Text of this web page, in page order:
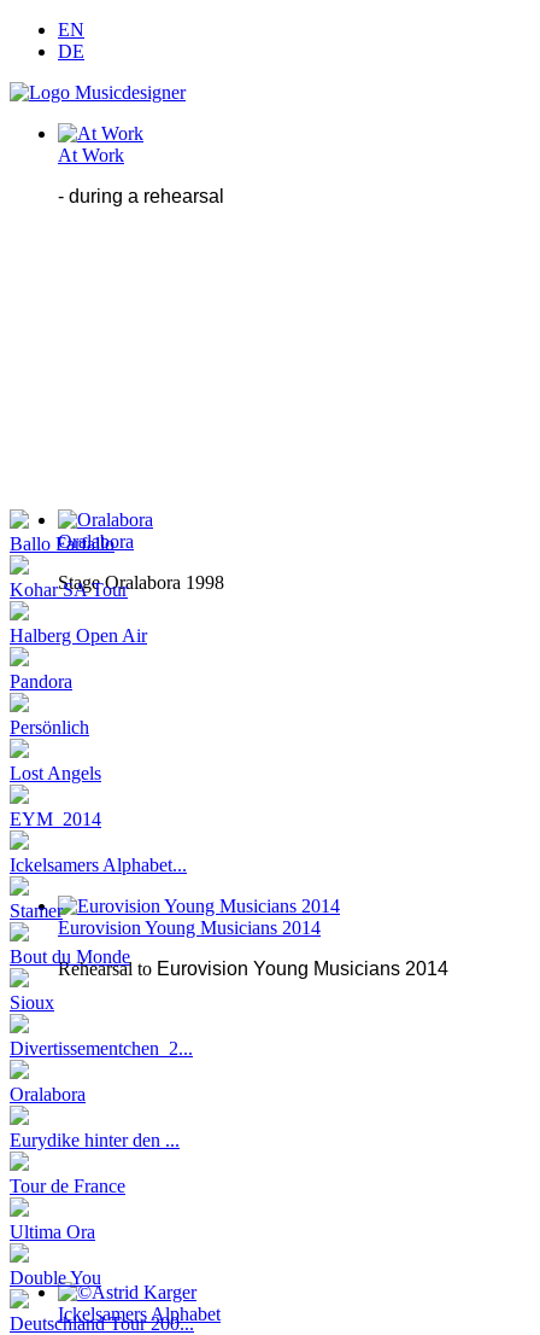
EN
DE
At Work
- during a rehearsal
Oralabora
Stage Oralabora 1998
Eurovision Young Musicians 2014
Rehearsal to Eurovision Young Musicians 2014
Ickelsamers Alphabet
Ballo Farfallo
Kohar SA Tour
Halberg Open Air
Pandora
Persönlich
Lost Angels
EYM_2014
Ickelsamers Alphabet...
Stamer
Bout du Monde
Sioux
Divertissementchen_2...
Oralabora
Eurydike hinter den ...
Tour de France
Ultima Ora
Double You
Deutschland Tour 200...